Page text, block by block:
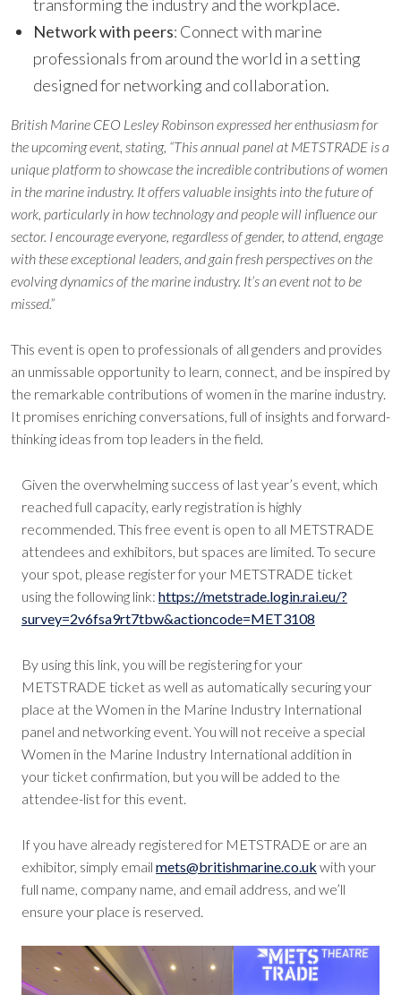
transforming the industry and the workplace.
Network with peers: Connect with marine
professionals from around the world in a setting
designed for networking and collaboration.
British Marine CEO Lesley Robinson expressed her enthusiasm for
the upcoming event, stating, “This annual panel at METSTRADE is a
unique platform to showcase the incredible contributions of women
in the marine industry. It offers valuable insights into the future of
work, particularly in how technology and people will influence our
sector. I encourage everyone, regardless of gender, to attend, engage
with these exceptional leaders, and gain fresh perspectives on the
evolving dynamics of the marine industry. It’s an event not to be
missed.”
This event is open to professionals of all genders and provides
an unmissable opportunity to learn, connect, and be inspired by
the remarkable contributions of women in the marine industry.
It promises enriching conversations, full of insights and forward-
thinking ideas from top leaders in the field.
Given the overwhelming success of last year’s event, which
reached full capacity, early registration is highly
recommended. This free event is open to all METSTRADE
attendees and exhibitors, but spaces are limited. To secure
your spot, please register for your METSTRADE ticket
using the following link: https://metstrade.login.rai.eu/?
survey=2v6fsa9rt7tbw&actioncode=MET3108
By using this link, you will be registering for your
METSTRADE ticket as well as automatically securing your
place at the Women in the Marine Industry International
panel and networking event. You will not receive a special
Women in the Marine Industry International addition in
your ticket confirmation, but you will be added to the
attendee-list for this event.
If you have already registered for METSTRADE or are an
exhibitor, simply email mets@britishmarine.co.uk with your
full name, company name, and email address, and we’ll
ensure your place is reserved.